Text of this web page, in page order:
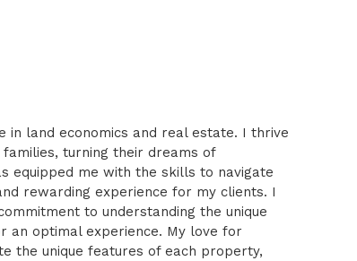
land economics and real estate. I thrive
turning their dreams of
equipped me with the skills to navigate
rewarding experience for my clients. I
to understanding the unique
an optimal experience. My love for
the unique features of each property,